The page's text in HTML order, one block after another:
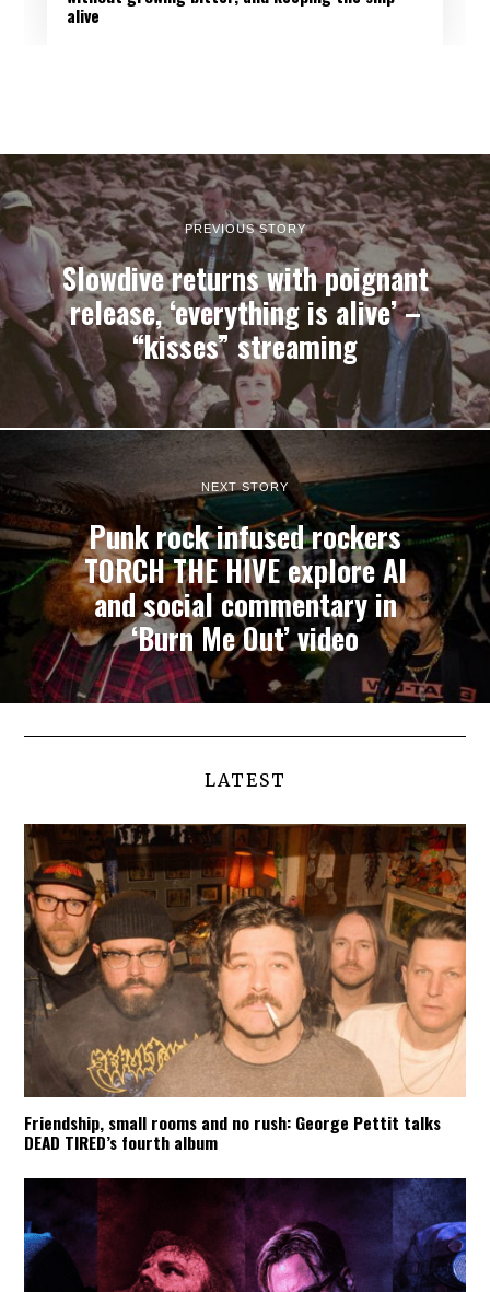
alive
PREVIOUS STORY
Slowdive returns with poignant
release, ‘everything is alive’ –
“kisses” streaming
NEXT STORY
Punk rock infused rockers
TORCH THE HIVE explore AI
and social commentary in
‘Burn Me Out’ video
LATEST
Friendship, small rooms and no rush: George Pettit talks
DEAD TIRED’s fourth album